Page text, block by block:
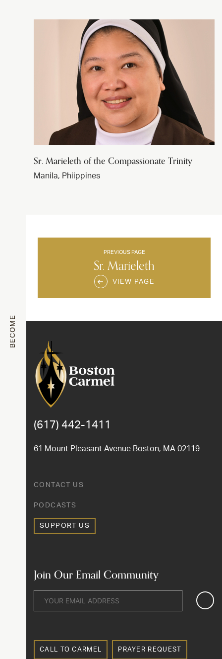
BECOME
Sr. Marieleth of the Compassionate Trinity
Manila, Phiippines
PREVIOUS PAGE
Sr. Marieleth
VIEW PAGE
(617) 442-1411
61 Mount Pleasant Avenue Boston, MA 02119
CONTACT US
PODCASTS
SUPPORT US
Join Our Email Community
CALL TO CARMEL PRAYER REQUEST